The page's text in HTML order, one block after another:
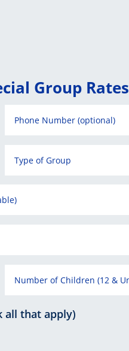
Group Rates
all that apply)